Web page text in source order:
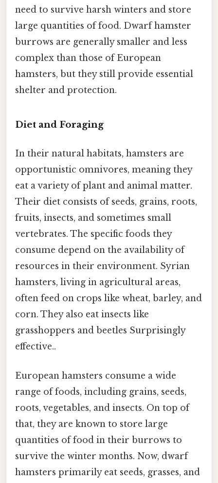
need to survive harsh winters and store
large quantities of food. Dwarf hamster
burrows are generally smaller and less
complex than those of European
hamsters, but they still provide essential
shelter and protection.
Diet and Foraging
In their natural habitats, hamsters are
opportunistic omnivores, meaning they
eat a variety of plant and animal matter.
Their diet consists of seeds, grains, roots,
fruits, insects, and sometimes small
vertebrates. The specific foods they
consume depend on the availability of
resources in their environment. Syrian
hamsters, living in agricultural areas,
often feed on crops like wheat, barley, and
corn. They also eat insects like
grasshoppers and beetles Surprisingly
effective..
European hamsters consume a wide
range of foods, including grains, seeds,
roots, vegetables, and insects. On top of
that, they are known to store large
quantities of food in their burrows to
survive the winter months. Now, dwarf
hamsters primarily eat seeds, grasses, and